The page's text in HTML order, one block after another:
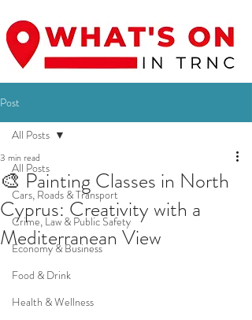
Post
All Posts
Cars, Roads & Transport
Crime, Law & Public Safety
Economy & Business
Food & Drink
Health & Wellness
All Posts
🎨 Painting Classes in North
Cyprus: Creativity with a
Mediterranean View
3 min read